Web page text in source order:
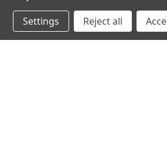
Settings Reject all